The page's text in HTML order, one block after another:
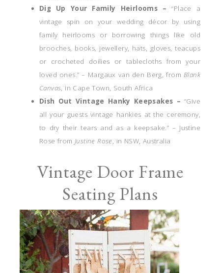
Dig Up Your Family Heirlooms –“Place a
vintage spin on your wedding décor by using
family heirlooms or borrowing things like old
brooches, books, jewellery, hats, gloves, teacups
or crocheted doilies or tablecloths from your
loved ones.” – Margaux van den Berg, from Blank
Canvas, in Cape Town, South Africa
Dish Out Vintage Hanky Keepsakes – “Give
all your guests vintage hankies at the ceremony,
to dry their tears and as a keepsake.” – Justine
Rose from Justine Rose, in NSW, Australia
Vintage Door Frame
Seating Plans